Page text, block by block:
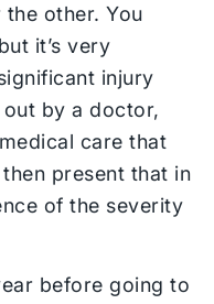
other. You
it’s very
injury
out by a doctor,
care that
present that in
of the severity
before going to